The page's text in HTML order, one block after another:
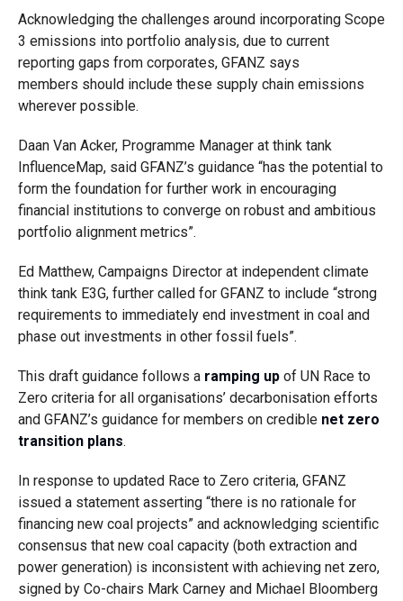
Acknowledging the challenges around incorporating Scope
3 emissions into portfolio analysis, due to current
reporting gaps from corporates, GFANZ says
members should include these supply chain emissions
wherever possible.
Daan Van Acker, Programme Manager at think tank
InfluenceMap, said GFANZ’s guidance “has the potential to
form the foundation for further work in encouraging
financial institutions to converge on robust and ambitious
portfolio alignment metrics”.
Ed Matthew, Campaigns Director at independent climate
think tank E3G, further called for GFANZ to include “strong
requirements to immediately end investment in coal and
phase out investments in other fossil fuels”.
This draft guidance follows a ramping upof UN Race to
Zero criteria for all organisations’ decarbonisation efforts
and GFANZ’s guidance for members on credible net zero
transition plans.
In response to updated Race to Zero criteria, GFANZ
issued a statement asserting “there is no rationale for
financing new coal projects” and acknowledging scientific
consensus that new coal capacity (both extraction and
power generation) is inconsistent with achieving net zero,
signed by Co-chairs Mark Carney and Michael Bloomberg